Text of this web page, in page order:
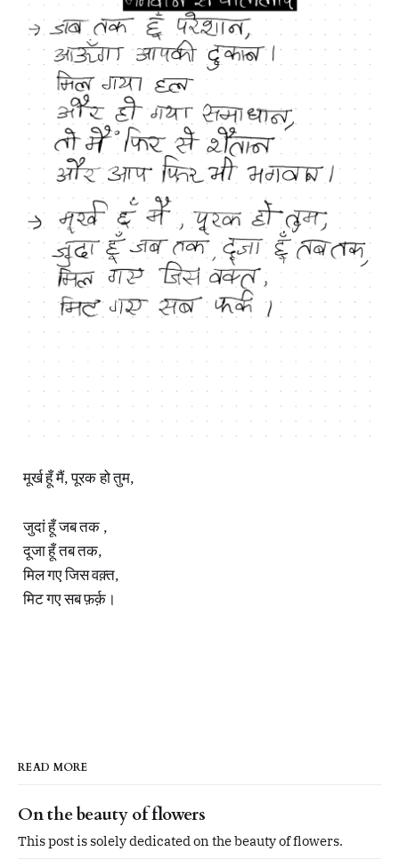
मूर्ख हूँ मैं, पूरक हो तुम,
जुदां हूँ जब तक ,
दूजा हूँ तब तक,
मिल गए जिस वक़्त,
मिट गए सब फ़र्क़।
READ MORE
On the beauty of flowers
This post is solely dedicated on the beauty of flowers.